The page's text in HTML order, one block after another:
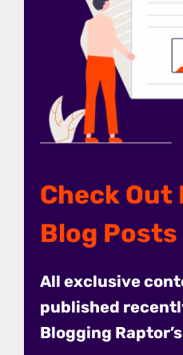
Check Out
Blog Posts
All exclusive
published
Blogging